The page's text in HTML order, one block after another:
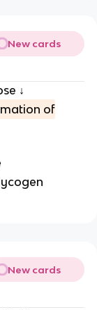
New cards
↓
of
New cards